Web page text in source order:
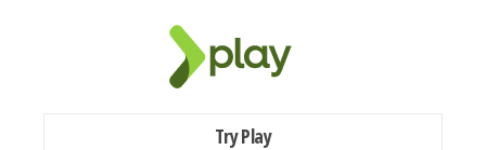
Try Play